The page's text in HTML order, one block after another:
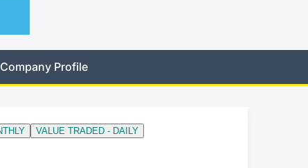
Company Profile